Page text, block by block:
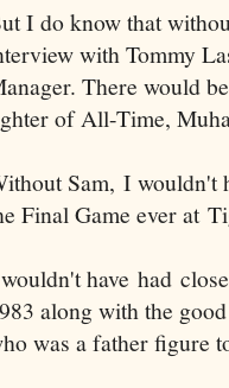
I do know that
with Tommy
There would
of All-Time,
Sam, I wouldn't
Final Game ever at
have had
along with the
was a father figure